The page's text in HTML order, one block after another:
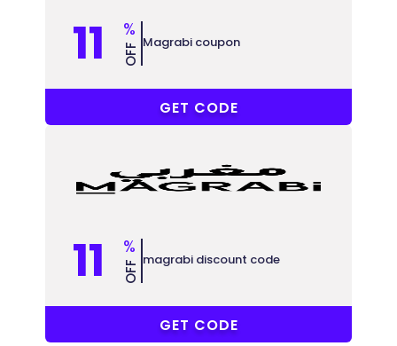
11 %
OFF Magrabi coupon
GET CODE
11 %
OFF magrabi discount code
GET CODE